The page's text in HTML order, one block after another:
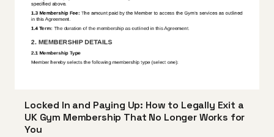
Locked In and Paying Up: How to Legally Exit a
UK Gym Membership That No Longer Works for
You